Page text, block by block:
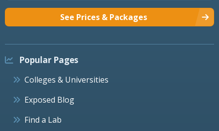
See Prices & Packages
Popular Pages
Colleges & Universities
Exposed Blog
Find a Lab